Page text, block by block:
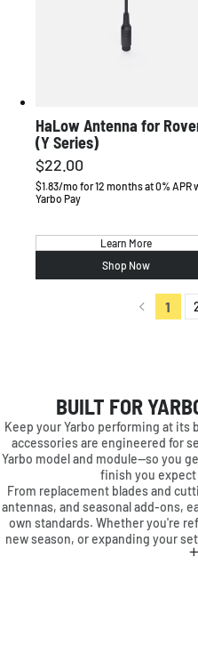
HaLow Antenna for
(Y Series)
Regular
price
$22.00
$1.83/mo for 12 months at 0% APR
Yarbo Pay
Learn More
Shop Now
1
BUILT FOR
Keep your Yarbo performing at its
accessories are engineered for
Yarbo model and module—so you
finish you
From replacement blades and
antennas, and seasonal add-ons,
own standards. Whether you're
new season, or expanding your